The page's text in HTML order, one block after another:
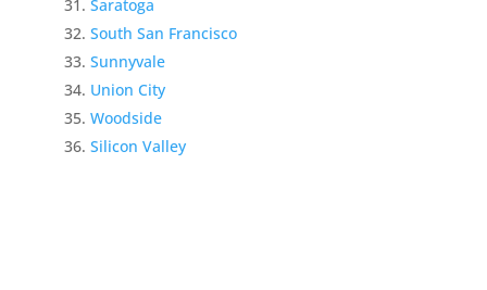
Saratoga
South San Francisco
Sunnyvale
Union City
Woodside
Silicon Valley